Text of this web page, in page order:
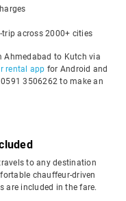
trip across 2000+ cities
Ahmedabad to Kutch via
rental app for Android and
3506262 to make an
to any destination
chauffeur-driven
are included in the fare.